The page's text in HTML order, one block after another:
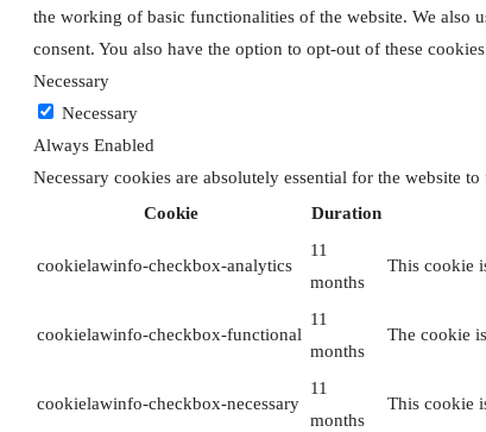
the working of basic functionalities of the website. We also
consent. You also have the option to opt-out of these
Necessary
Necessary
Always Enabled
Necessary cookies are absolutely essential for the website
Cookie
Duration
cookielawinfo-checkbox-analytics
11
months
This cookie
cookielawinfo-checkbox-functional
11
months
The cookie
cookielawinfo-checkbox-necessary
11
months
This cookie